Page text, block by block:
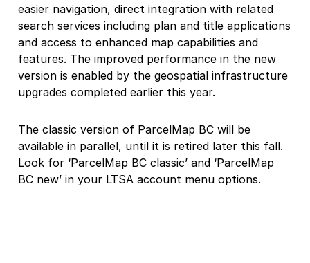
easier navigation, direct integration with related
search services including plan and title applications
and access to enhanced map capabilities and
features. The improved performance in the new
version is enabled by the geospatial infrastructure
upgrades completed earlier this year.
The classic version of ParcelMap BC will be
available in parallel, until it is retired later this fall.
Look for ‘ParcelMap BC classic’ and ‘ParcelMap
BC new’ in your LTSA account menu options.